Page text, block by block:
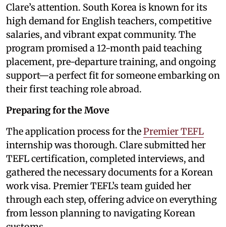
Clare’s attention. South Korea is known for its
high demand for English teachers, competitive
salaries, and vibrant expat community. The
program promised a 12-month paid teaching
placement, pre-departure training, and ongoing
support—a perfect fit for someone embarking on
their first teaching role abroad.
Preparing for the Move
The application process for thePremier TEFL
internship was thorough. Clare submitted her
TEFL certification, completed interviews, and
gathered the necessary documents for a Korean
work visa. Premier TEFL’s team guided her
through each step, offering advice on everything
from lesson planning to navigating Korean